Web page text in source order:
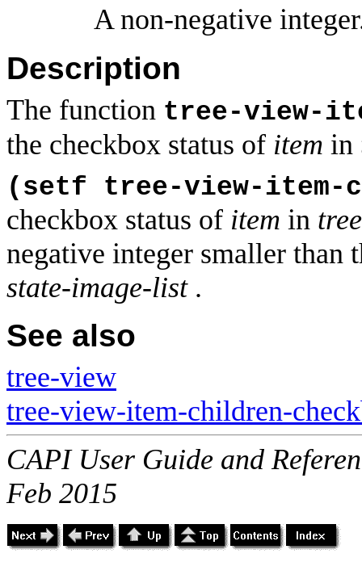
A non-negative
Description
The function tree-view-
the checkbox status of item in
(setf tree-view-item-
checkbox status of item in
negative integer smaller than
state-image-list.
See also
tree-view
tree-view-item-children-
CAPI User Guide and
Feb 2015